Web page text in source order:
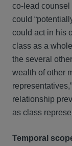
co-lead counsel
could
could act in his
class as a
the several
wealth of other
relationship
as class
Temporal